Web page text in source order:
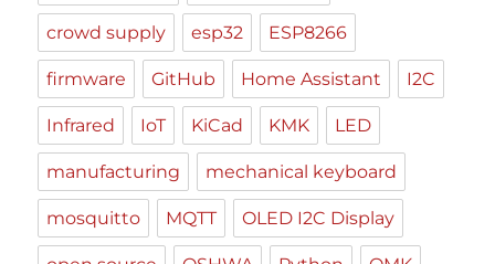
crowd supply esp32 ESP8266
firmware GitHub Home Assistant I2C
Infrared IoT KiCad KMK LED
manufacturing mechanical keyboard
mosquitto MQTT OLED I2C Display